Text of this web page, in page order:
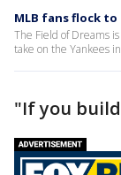
MLB fans flock
The Field of Dreams
take on the Yankees
"If you